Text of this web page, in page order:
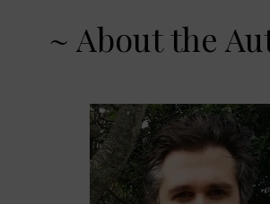
~ About the